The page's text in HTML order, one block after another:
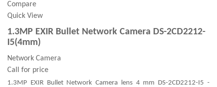
Compare
Quick View
1.3MP EXIR Bullet Network Camera DS-2CD2212-
I5(4mm)
Network Camera
Call for price
1.3MP EXIR Bullet Network Camera lens 4 mm DS-2CD2212-I5 -